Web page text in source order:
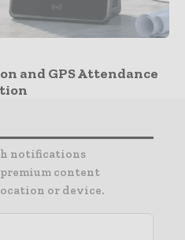
and GPS Attendance
notifications
content
or device.